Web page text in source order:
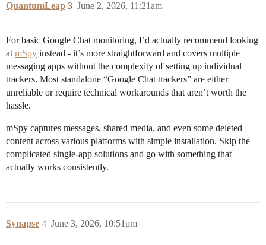
QuantumLeap June 2, 2026, 11:21am
3
For basic Google Chat monitoring, I’d actually recommend looking
at mSpy instead - it’s more straightforward and covers multiple
messaging apps without the complexity of setting up individual
trackers. Most standalone “Google Chat trackers” are either
unreliable or require technical workarounds that aren’t worth the
hassle.
mSpy captures messages, shared media, and even some deleted
content across various platforms with simple installation. Skip the
complicated single-app solutions and go with something that
actually works consistently.
Synapse June 3, 2026, 10:51pm
4